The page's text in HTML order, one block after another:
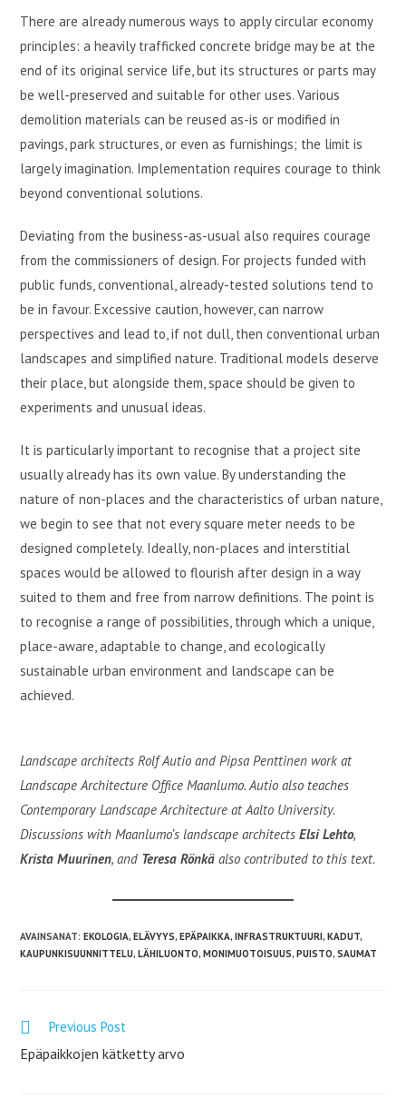
There are already numerous ways to apply circular economy
principles: a heavily trafficked concrete bridge may be at the
end of its original service life, but its structures or parts may
be well-preserved and suitable for other uses. Various
demolition materials can be reused as-is or modified in
pavings, park structures, or even as furnishings; the limit is
largely imagination. Implementation requires courage to think
beyond conventional solutions.
Deviating from the business-as-usual also requires courage
from the commissioners of design. For projects funded with
public funds, conventional, already-tested solutions tend to
be in favour. Excessive caution, however, can narrow
perspectives and lead to, if not dull, then conventional urban
landscapes and simplified nature. Traditional models deserve
their place, but alongside them, space should be given to
experiments and unusual ideas.
It is particularly important to recognise that a project site
usually already has its own value. By understanding the
nature of non-places and the characteristics of urban nature,
we begin to see that not every square meter needs to be
designed completely. Ideally, non-places and interstitial
spaces would be allowed to flourish after design in a way
suited to them and free from narrow definitions. The point is
to recognise a range of possibilities, through which a unique,
place-aware, adaptable to change, and ecologically
sustainable urban environment and landscape can be
achieved.
Landscape architects Rolf Autio and Pipsa Penttinen work at
Landscape Architecture Office Maanlumo. Autio also teaches
Contemporary Landscape Architecture at Aalto University.
Discussions with Maanlumo’s landscape architectsElsi Lehto,
Krista Muurinen, and Teresa Rönkä also contributed to this text.
AVAINSANAT:EKOLOGIA, ELÄVYYS, EPÄPAIKKA, INFRASTRUKTUURI, KADUT,
KAUPUNKISUUNNITTELU, LÄHILUONTO, MONIMUOTOISUUS, PUISTO, SAUMAT
Lue
artikkeleita
Previous Post
Epäpaikkojen kätketty arvo